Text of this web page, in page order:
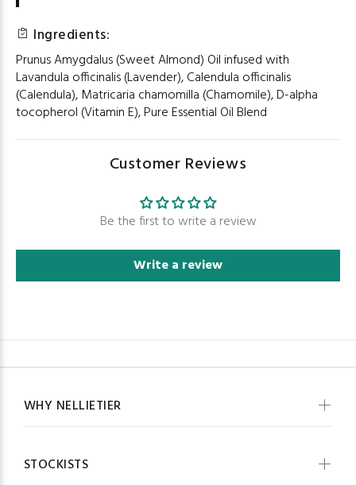
Ingredients:
Prunus Amygdalus (Sweet Almond) Oil infused with
Lavandula officinalis (Lavender), Calendula officinalis
(Calendula), Matricaria chamomilla (Chamomile), D-alpha
tocopherol (Vitamin E), Pure Essential Oil Blend
Customer Reviews
Be the first to write a review
Write a review
WHY NELLIETIER
STOCKISTS